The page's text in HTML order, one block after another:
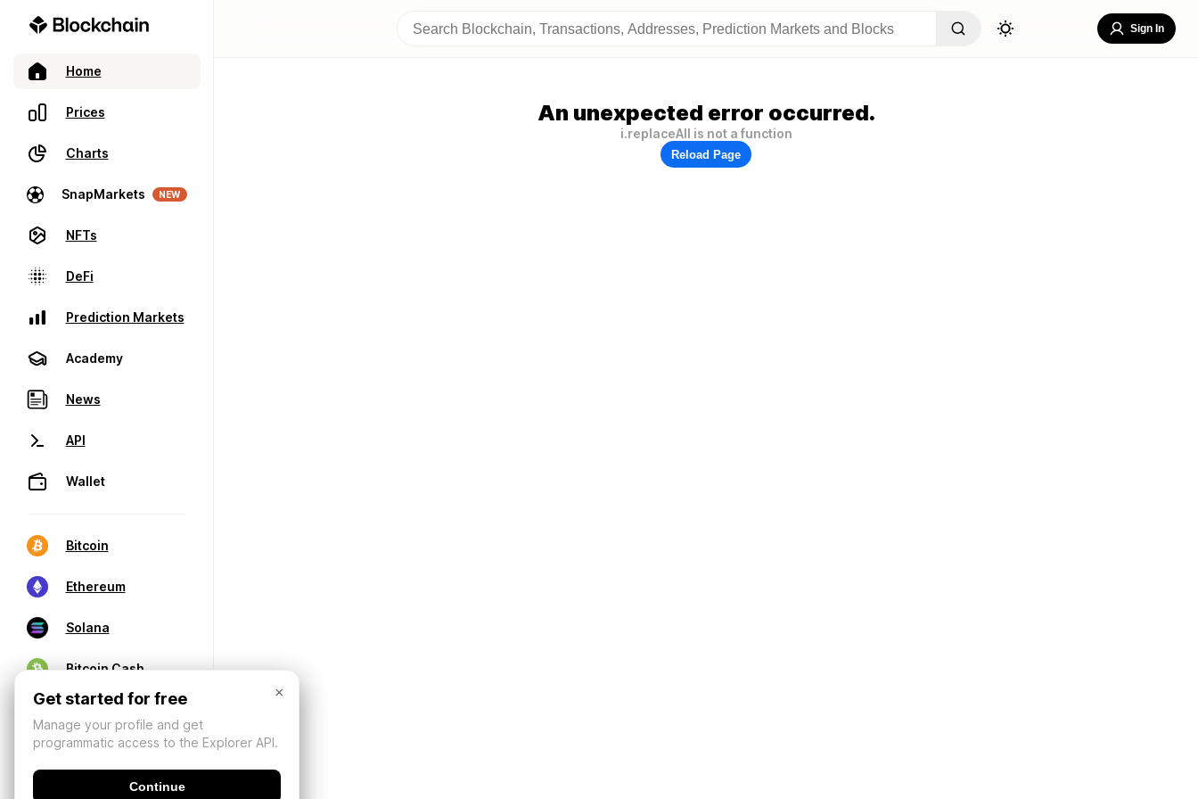
Home
Prices
Charts
SnapMarkets NEW
NFTs
DeFi
Prediction Markets
Academy
News
API
Wallet
Bitcoin
Ethereum
Solana
Bitcoin Cash
Sign In
An unexpected error occurred.
i.replaceAll is not a function
Reload Page
×
Get started for free
Manage your profile and get
programmatic access to the Explorer API.
Continue